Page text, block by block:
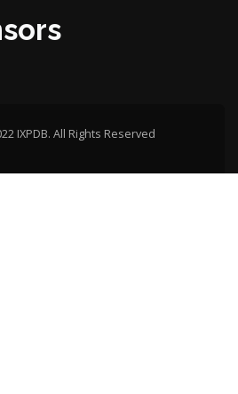
IXPDB. All Rights Reserved